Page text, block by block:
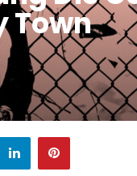
Town